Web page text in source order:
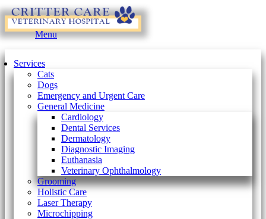
Main
Menu
Services
Cats
Dogs
Emergency and Urgent Care
General Medicine
Cardiology
Dental Services
Dermatology
Diagnostic Imaging
Euthanasia
Veterinary Ophthalmology
Grooming
Holistic Care
Laser Therapy
Microchipping